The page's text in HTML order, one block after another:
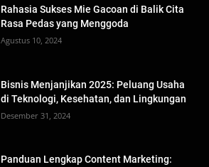
Rahasia Sukses Mie Gacoan di Balik Cita
Rasa Pedas yang Menggoda
Agustus 10, 2024
Bisnis Menjanjikan 2025: Peluang Usaha
di Teknologi, Kesehatan, dan Lingkungan
Desember 31, 2024
Panduan Lengkap Content Marketing: